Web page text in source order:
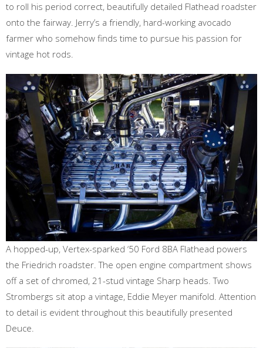
to roll his period correct, beautifully detailed Flathead roadster
onto the fairway. Jerry’s a friendly, hard-working avocado
farmer who somehow finds time to pursue his passion for
vintage hot rods.
A hopped-up, Vertex-sparked ‘50 Ford 8BA Flathead powers
the Friedrich roadster. The open engine compartment shows
off a set of chromed, 21-stud vintage Sharp heads. Two
Strombergs sit atop a vintage, Eddie Meyer manifold. Attention
to detail is evident throughout this beautifully presented
Deuce.